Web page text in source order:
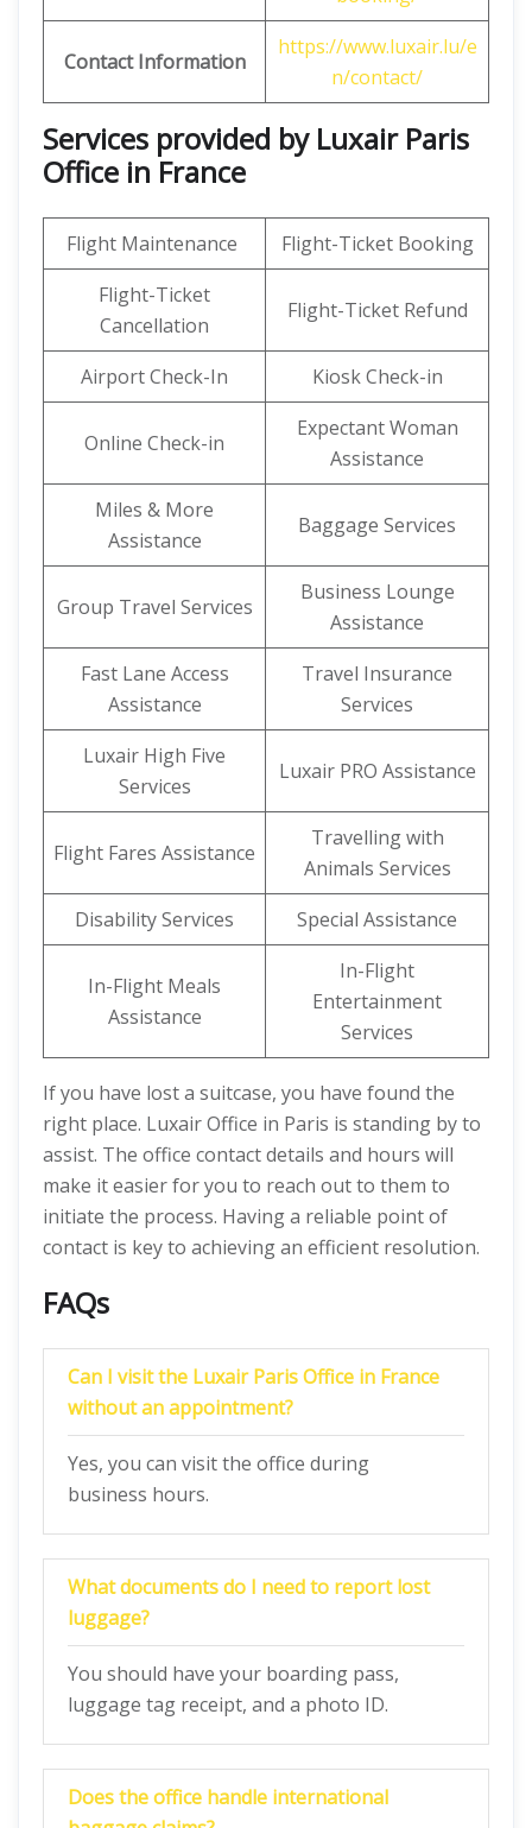
Contact Information
https://www.luxair.lu/e
n/contact/
Services provided by Luxair Paris
Office in France
Flight Maintenance
Flight-Ticket Booking
Flight-Ticket
Cancellation
Flight-Ticket Refund
Airport Check-In Kiosk Check-in
Online Check-in
Expectant Woman
Assistance
Miles & More
Assistance
Baggage Services
Group Travel Services
Business Lounge
Assistance
Fast Lane Access
Assistance
Travel Insurance
Services
Luxair High Five
Services
Luxair PRO Assistance
Flight Fares Assistance
Travelling with
Animals Services
Disability Services
Special Assistance
In-Flight Meals
Assistance
In-Flight
Entertainment
Services
If you have lost a suitcase, you have found the
right place. Luxair Office in Paris is standing by to
assist. The office contact details and hours will
make it easier for you to reach out to them to
initiate the process. Having a reliable point of
contact is key to achieving an efficient resolution.
FAQs
Can I visit the Luxair Paris Office in France
without an appointment?
Yes, you can visit the office during
business hours.
What documents do I need to report lost
luggage?
You should have your boarding pass,
luggage tag receipt, and a photo ID.
Does the office handle international